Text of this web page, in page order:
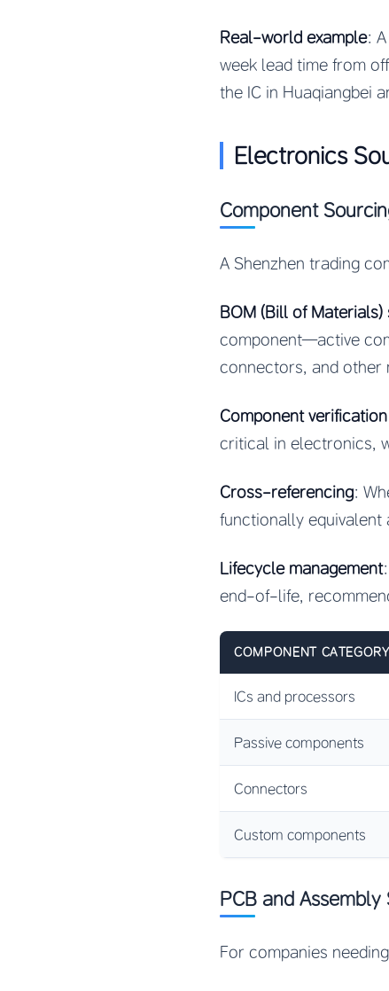
Real-world example:
week lead time from
the IC in Huaqiangbei
Electronics
Component
A Shenzhen trading
BOM (Bill of Materials)
component—active
connectors, and other
Component verification
critical in electronics,
Cross-referencing:
functionally equivalent
Lifecycle management
end-of-life,
COMPONENT CATEGORY
ICs and processors
Passive components
Connectors
Custom components
PCB and Assembly
For companies